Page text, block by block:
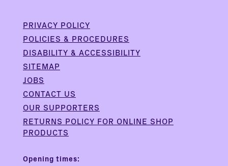
PRIVACY POLICY
POLICIES & PROCEDURES
DISABILITY & ACCESSIBILITY
SITEMAP
JOBS
CONTACT US
OUR SUPPORTERS
RETURNS POLICY FOR ONLINE SHOP
PRODUCTS
Opening times: